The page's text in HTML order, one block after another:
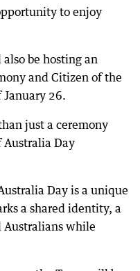
to enjoy
be hosting an
and Citizen of the
January 26.
just a ceremony
Day
Day is a unique
a shared identity, a
Australians while